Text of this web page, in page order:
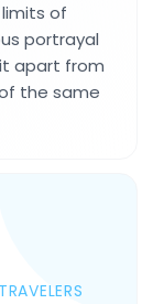
of
portrayal
apart from
the same